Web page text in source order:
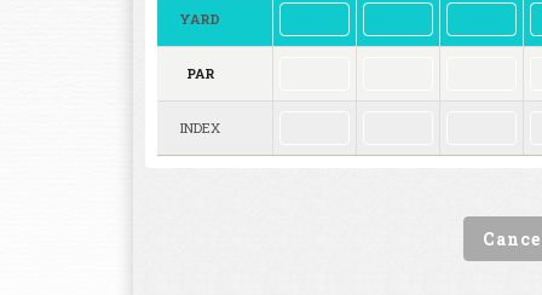
YARD
PAR
INDEX